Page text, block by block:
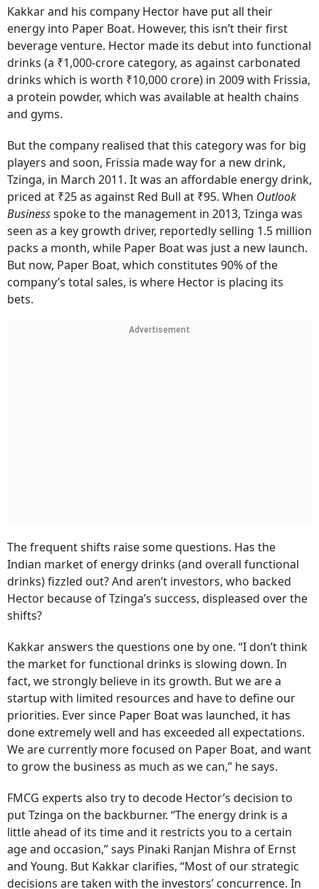
Kakkar and his company Hector have put all their
energy into Paper Boat. However, this isn’t their first
beverage venture. Hector made its debut into functional
drinks (a ₹1,000-crore category, as against carbonated
drinks which is worth ₹10,000 crore) in 2009 with Frissia,
a protein powder, which was available at health chains
and gyms.
But the company realised that this category was for big
players and soon, Frissia made way for a new drink,
Tzinga, in March 2011. It was an affordable energy drink,
priced at ₹25 as against Red Bull at ₹95. When Outlook
Businessspoke to the management in 2013, Tzinga was
seen as a key growth driver, reportedly selling 1.5 million
packs a month, while Paper Boat was just a new launch.
But now, Paper Boat, which constitutes 90% of the
company’s total sales, is where Hector is placing its
bets.
Advertisement
The frequent shifts raise some questions. Has the
Indian market of energy drinks (and overall functional
drinks) fizzled out? And aren’t investors, who backed
Hector because of Tzinga’s success, displeased over the
shifts?
Kakkar answers the questions one by one. “I don’t think
the market for functional drinks is slowing down. In
fact, we strongly believe in its growth. But we are a
startup with limited resources and have to define our
priorities. Ever since Paper Boat was launched, it has
done extremely well and has exceeded all expectations.
We are currently more focused on Paper Boat, and want
to grow the business as much as we can,” he says.
FMCG experts also try to decode Hector’s decision to
put Tzinga on the backburner. “The energy drink is a
little ahead of its time and it restricts you to a certain
age and occasion,” says Pinaki Ranjan Mishra of Ernst
and Young. But Kakkar clarifies, “Most of our strategic
decisions are taken with the investors’ concurrence. In